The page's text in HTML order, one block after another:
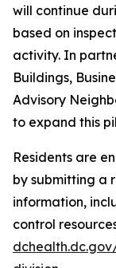
will continue
based on
activity. In
Buildings,
Advisory
to expand this
Residents are
by submitting a
information,
control